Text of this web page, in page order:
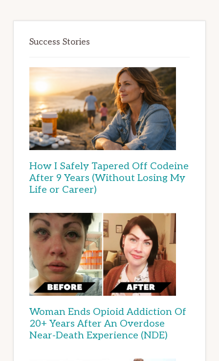
Success Stories
How I Safely Tapered Off Codeine
After 9 Years (Without Losing My
Life or Career)
Woman Ends Opioid Addiction Of
20+ Years After An Overdose
Near-Death Experience (NDE)